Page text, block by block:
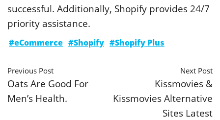
successful. Additionally, Shopify provides 24/7
priority assistance.
#eCommerce #Shopify #Shopify Plus
Previous Post
Oats Are Good For
Men’s Health.
Next Post
Kissmovies &
Kissmovies Alternative
Sites Latest